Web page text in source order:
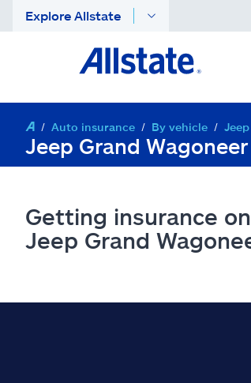
Explore Allstate
Auto insurance By vehicle Jeep
Jeep Grand
Getting insurance
Jeep Grand